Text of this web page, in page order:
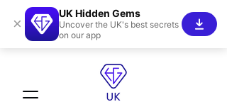
×
UK Hidden Gems
Uncover the UK's best secrets
on our app